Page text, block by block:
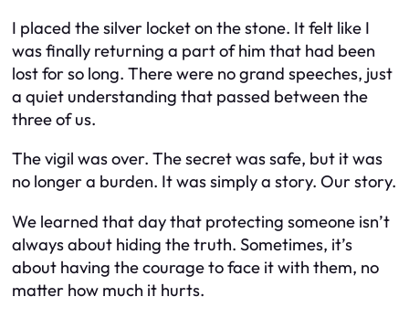
I placed the silver locket on the stone. It felt like I
was finally returning a part of him that had been
lost for so long. There were no grand speeches, just
a quiet understanding that passed between the
three of us.
The vigil was over. The secret was safe, but it was
no longer a burden. It was simply a story. Our story.
We learned that day that protecting someone isn’t
always about hiding the truth. Sometimes, it’s
about having the courage to face it with them, no
matter how much it hurts.